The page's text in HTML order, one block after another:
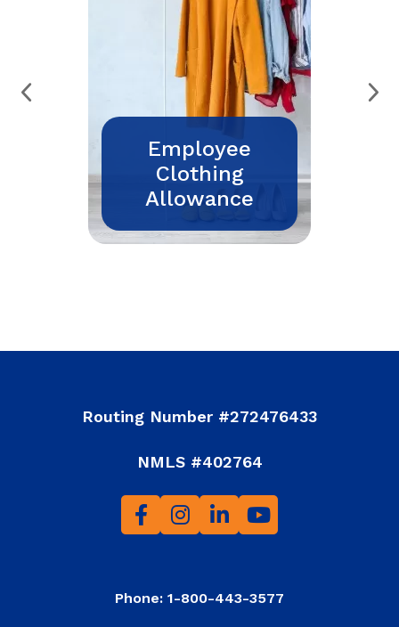
Employee
Clothing
Allowance
Routing Number #272476433
NMLS #402764
Phone: 1-800-443-3577